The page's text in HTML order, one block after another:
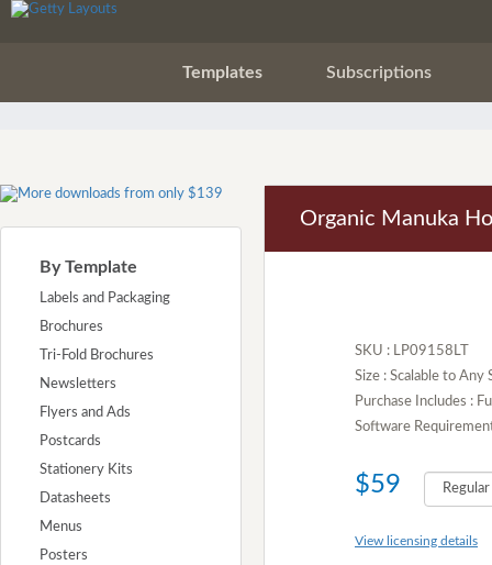
Templates Subscriptions
By Template
Labels and Packaging
Brochures
Tri-Fold Brochures
Newsletters
Flyers and Ads
Postcards
Stationery Kits
Datasheets
Menus
Posters
Organic Manuka
SKU : LP09158LT
Size : Scalable to Any
Purchase Includes :
Software
$59
View licensing details